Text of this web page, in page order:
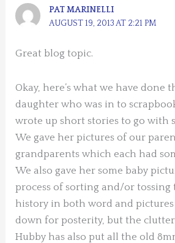
PAT MARINELLI
AUGUST 19, 2013 AT 2:21 PM
Great blog topic.
Okay, here’s what we have done
daughter who was in to
wrote up short stories to go with
We gave her pictures of our
grandparents which each had
We also gave her some baby
process of sorting and/or tossing
history in both word and
down for posterity, but the
Hubby has also put all the old